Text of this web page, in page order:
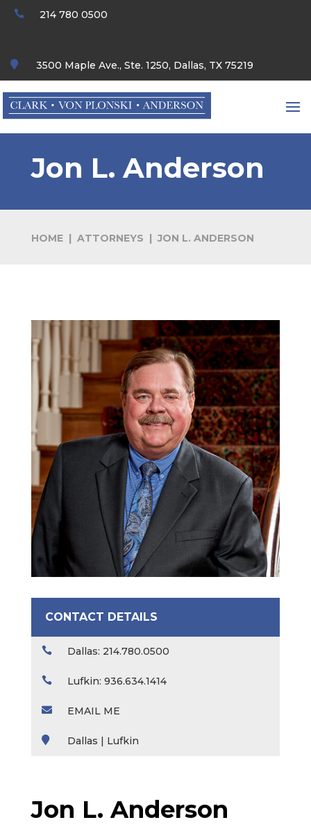
 214 780 0500
 3500 Maple Ave., Ste. 1250, Dallas, TX 75219
Jon L. Anderson
HOME| ATTORNEYS |JON L. ANDERSON
CONTACT DETAILS
 Dallas: 214.780.0500
 Lufkin: 936.634.1414
 EMAIL ME
 Dallas | Lufkin
Jon L. Anderson